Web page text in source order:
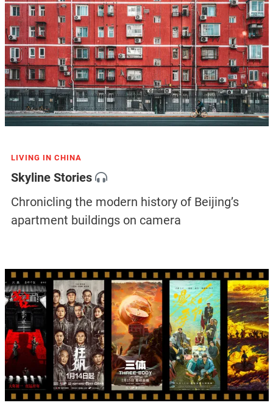
LIVING IN CHINA
Skyline Stories
Chronicling the modern history of Beijing’s
apartment buildings on camera